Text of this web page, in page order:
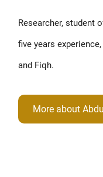
Researcher, student
five years
and Fiqh.
More about